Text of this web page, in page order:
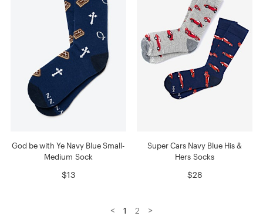
God be with Ye Navy Blue Small-
Medium Sock
$13
Super Cars Navy Blue His &
Hers Socks
$28
< 1 2 >